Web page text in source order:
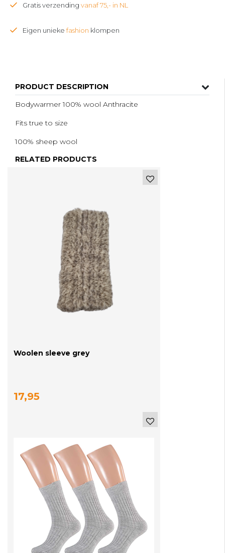
PRODUCT DESCRIPTION
Bodywarmer 100% wool Anthracite
Fits true to size
100% sheep wool
RELATED PRODUCTS
Woolen sleeve grey
17,95
Gratis verzending vanaf 75,- in NL
Eigen unieke fashion klompen